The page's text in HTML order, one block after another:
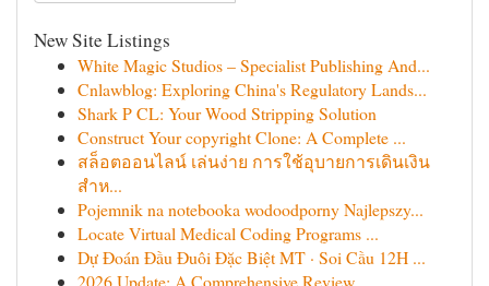
New Site Listings
White Magic Studios – Specialist Publishing And...
Cnlawblog: Exploring China's Regulatory Lands...
Shark P CL: Your Wood Stripping Solution
Construct Your copyright Clone: A Complete ...
สล็อตออนไลน์ เล่นง่าย การใช้อุบายการเดินเงิน
สำห...
Pojemnik na notebooka wodoodporny Najlepszy...
Locate Virtual Medical Coding Programs ...
Dự Đoán Đầu Đuôi Đặc Biệt MT · Soi Cầu 12H ...
2026 Update: A Comprehensive Review